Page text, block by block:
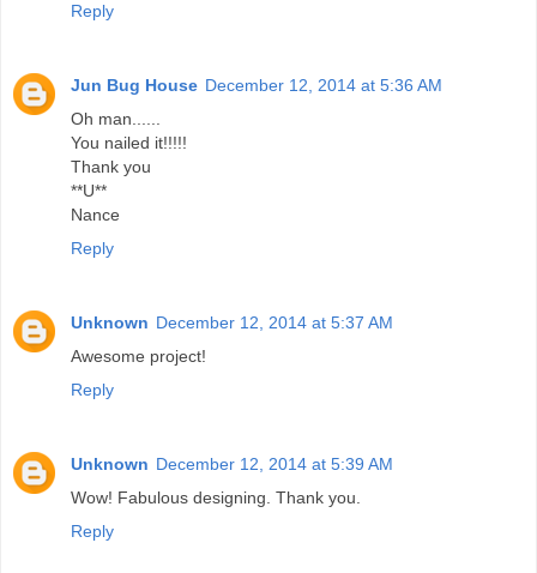
Reply
Jun Bug House December 12, 2014 at 5:36 AM
Oh man......
You nailed it!!!!!
Thank you
**U**
Nance
Reply
Unknown December 12, 2014 at 5:37 AM
Awesome project!
Reply
Unknown December 12, 2014 at 5:39 AM
Wow! Fabulous designing. Thank you.
Reply